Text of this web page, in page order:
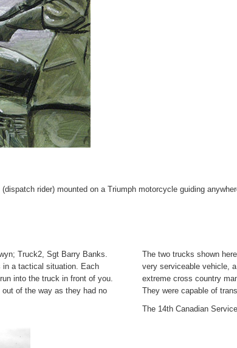
rider) mounted on a Triumph motorcycle guiding
Truck2, Sgt Barry Banks.
in a tactical situation. Each
into the truck in front of you.
of the way as they had no
The two trucks shown
very serviceable vehicle,
extreme cross country
They were capable of
The 14th Canadian